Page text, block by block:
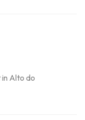
Alto do